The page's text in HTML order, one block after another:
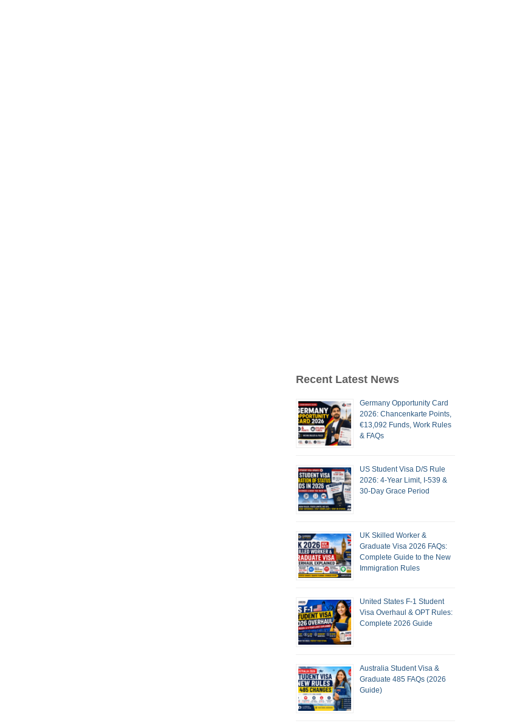
Recent Latest News
Germany Opportunity Card
2026: Chancenkarte Points,
€13,092 Funds, Work Rules
& FAQs
US Student Visa D/S Rule
2026: 4-Year Limit, I-539 &
30-Day Grace Period
UK Skilled Worker &
Graduate Visa 2026 FAQs:
Complete Guide to the New
Immigration Rules
United States F-1 Student
Visa Overhaul & OPT Rules:
Complete 2026 Guide
Australia Student Visa &
Graduate 485 FAQs (2026
Guide)